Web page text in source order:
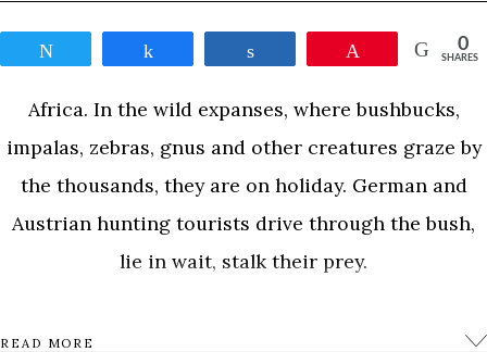
0
SHARES
Africa. In the wild expanses, where bushbucks,
impalas, zebras, gnus and other creatures graze by
the thousands, they are on holiday. German and
Austrian hunting tourists drive through the bush,
lie in wait, stalk their prey.
READ MORE